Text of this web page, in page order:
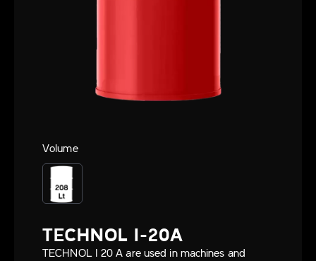
TECHNOL I-20A
TECHNOL I 20 A are used in machines and
Volume